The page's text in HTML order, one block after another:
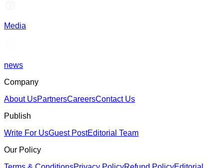
Media
news
Company
About UsPartnersCareersContact Us
Publish
Write For UsGuest PostEditorial Team
Our Policy